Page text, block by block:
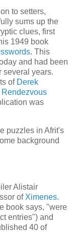
to setters,
sums up the
clues, first
1949 book
. This
and had been
several years.
of Derek
Rendezvous
was
puzzles in Afrit's
background
Alistair
of Ximenes.
book says, "were
entries") and
40 of